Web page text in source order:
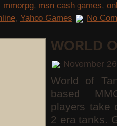
mmorpg, msn cash games,
, Yahoo Games No
WORLD
November
World of
based
players take
2 era tanks.